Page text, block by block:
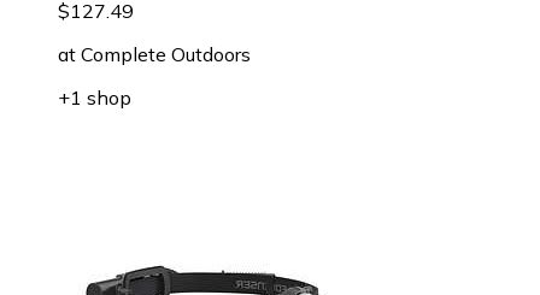
$127.49
at Complete Outdoors
+1 shop